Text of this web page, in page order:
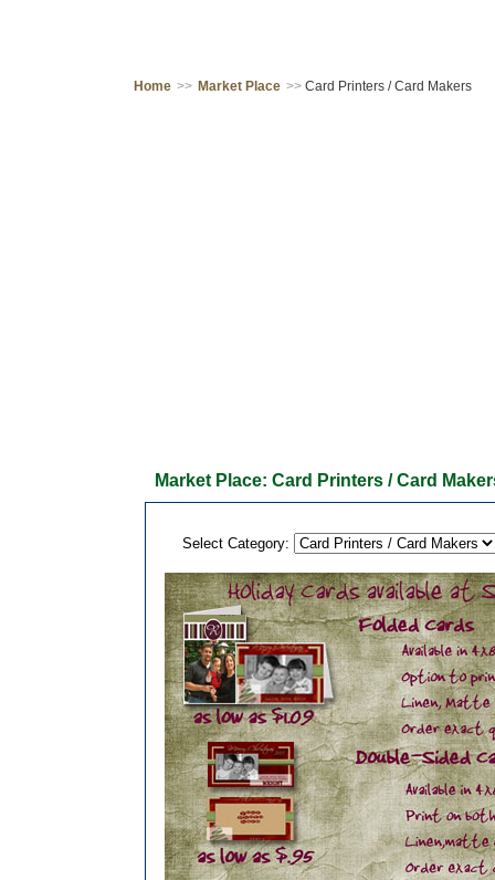
Home >> Market Place >>Card Printers / Card Makers
Market Place: Card Printers / Card
Select Category: